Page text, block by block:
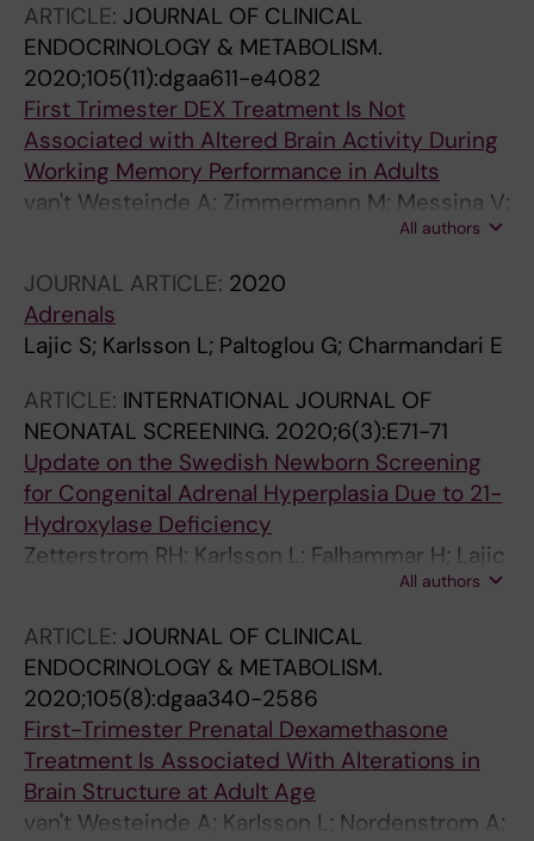
ARTICLE: JOURNAL OF CLINICAL
ENDOCRINOLOGY & METABOLISM.
2020;105(11):dgaa611-e4082
First Trimester DEX Treatment Is Not
Associated with Altered Brain Activity During
Working Memory Performance in Adults
van't Westeinde A; Zimmermann M; Messina V;
All authors
JOURNAL ARTICLE: 2020
Adrenals
Lajic S; Karlsson L; Paltoglou G; Charmandari E
ARTICLE: INTERNATIONAL JOURNAL OF
NEONATAL SCREENING. 2020;6(3):E71-71
Update on the Swedish Newborn Screening
for Congenital Adrenal Hyperplasia Due to 21-
Hydroxylase Deficiency
Zetterstrom RH; Karlsson L; Falhammar H; Lajic
All authors
ARTICLE: JOURNAL OF CLINICAL
ENDOCRINOLOGY & METABOLISM.
2020;105(8):dgaa340-2586
First-Trimester Prenatal Dexamethasone
Treatment Is Associated With Alterations in
Brain Structure at Adult Age
van't Westeinde A; Karlsson L; Nordenstrom A;